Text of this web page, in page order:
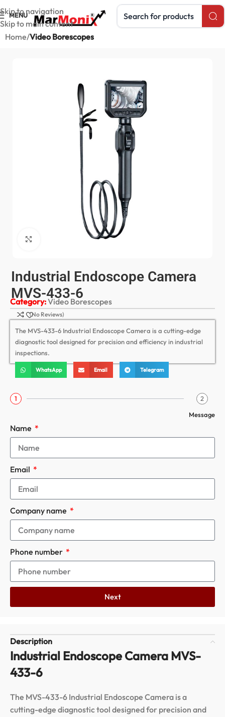
Skip to navigation
Skip to main content
MENU Search products
Home Video Borescopes
Industrial Endoscope Camera
MVS-433-6
Category:Video Borescopes
(No Reviews)
The MVS-433-6 Industrial Endoscope Camera is a cutting-edge
diagnostic tool designed for precision and efficiency in industrial
inspections.
WhatsApp Email Telegram
1
2
Message
Name
Email
Company name
Phone number
Next
Description
Industrial Endoscope Camera MVS-
433-6
The MVS-433-6 Industrial Endoscope Camera is a
cutting-edge diagnostic tool designed for precision and